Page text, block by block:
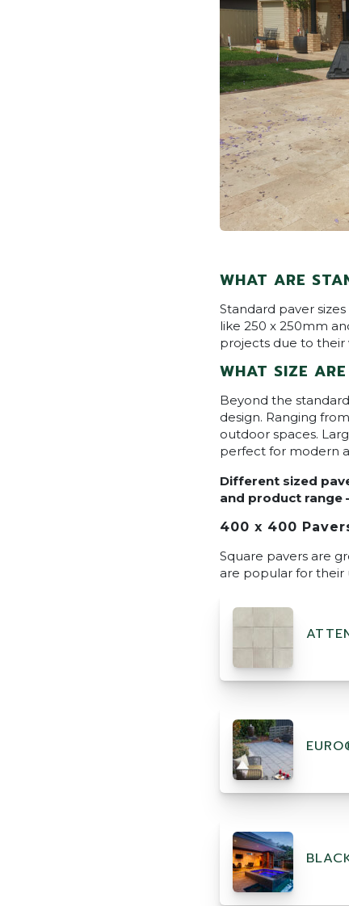
WHAT ARE
Standard paver
like 250 x 250mm
projects due to their
WHAT SIZE
Beyond the
design. Ranging
outdoor spaces.
perfect for modern
Different sized
and product range
400 x 400
Square pavers are
are popular for their